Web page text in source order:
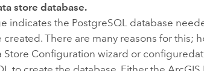
store database.
indicates the PostgreSQL database
There are many reasons for this;
Store Configuration wizard or